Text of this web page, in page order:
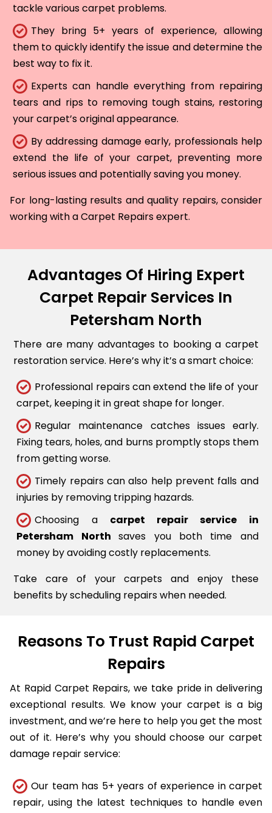
tackle various carpet problems.
They bring 5+ years of experience, allowing
them to quickly identify the issue and determine the
best way to fix it.
Experts can handle everything from repairing
tears and rips to removing tough stains, restoring
your carpet’s original appearance.
By addressing damage early, professionals help
extend the life of your carpet, preventing more
serious issues and potentially saving you money.
For long-lasting results and quality repairs, consider
working with a Carpet Repairs expert.
Advantages Of Hiring Expert
Carpet Repair Services In
Petersham North
There are many advantages to booking a carpet
restoration service. Here’s why it’s a smart choice:
Professional repairs can extend the life of your
carpet, keeping it in great shape for longer.
Regular maintenance catches issues early.
Fixing tears, holes, and burns promptly stops them
from getting worse.
Timely repairs can also help prevent falls and
injuries by removing tripping hazards.
Choosing a carpet repair service in
Petersham Northsaves you both time and
money by avoiding costly replacements.
Take care of your carpets and enjoy these
benefits by scheduling repairs when needed.
Reasons To Trust Rapid Carpet
Repairs
At Rapid Carpet Repairs, we take pride in delivering
exceptional results. We know your carpet is a big
investment, and we’re here to help you get the most
out of it. Here’s why you should choose our carpet
damage repair service:
Our team has 5+ years of experience in carpet
repair, using the latest techniques to handle even